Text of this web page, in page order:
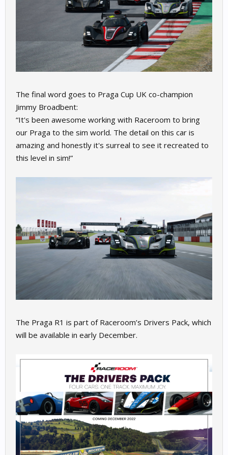
The final word goes to Praga Cup UK co-champion
Jimmy Broadbent:
“It's been awesome working with Raceroom to bring
our Praga to the sim world. The detail on this car is
amazing and honestly it's surreal to see it recreated to
this level in sim!”
The Praga R1 is part of Raceroom’s Drivers Pack, which
will be available in early December.